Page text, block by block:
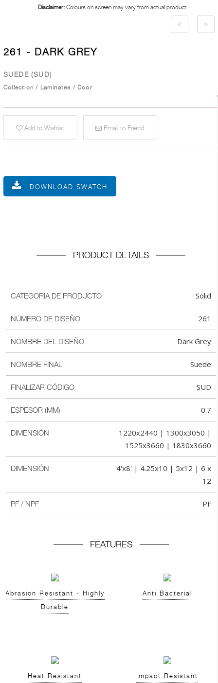
Disclaimer: Colours on screen may vary from actual product
261 - DARK GREY
SUEDE (SUD)
Collection / Laminates / Door
Add to Wishlist Email to Friend
DOWNLOAD SWATCH
PRODUCT DETAILS
CATEGORIA DE PRODUCTO Solid
NÚMERO DE DISEÑO 261
NOMBRE DEL DISEÑO Dark Grey
NOMBRE FINAL Suede
FINALIZAR CÓDIGO SUD
ESPESOR (MM) 0.7
DIMENSIÓN
1220x2440 | 1300x3050 |
1525x3660 | 1830x3660
DIMENSIÓN
4'x8' | 4.25x10 | 5x12 | 6 x
12
PF / NPF PF
FEATURES
Abrasion Resistant - Highly
Durable
Anti Bacterial
Heat Resistant Impact Resistant